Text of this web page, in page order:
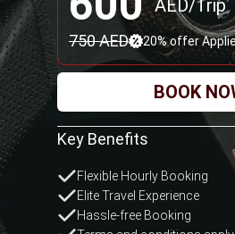
Key Benefits
Intercity Trip
Business Frequent Plan
Terms and conditions apply